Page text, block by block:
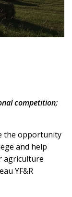
competition;
the opportunity
and help
agriculture
YF&R